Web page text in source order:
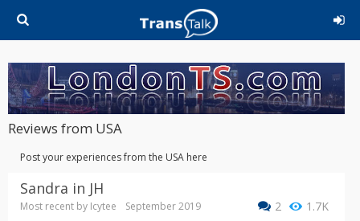
Reviews from USA
Post your experiences from the USA here
Sandra in JH
1.7K
2
Most recent by Icytee September 2019